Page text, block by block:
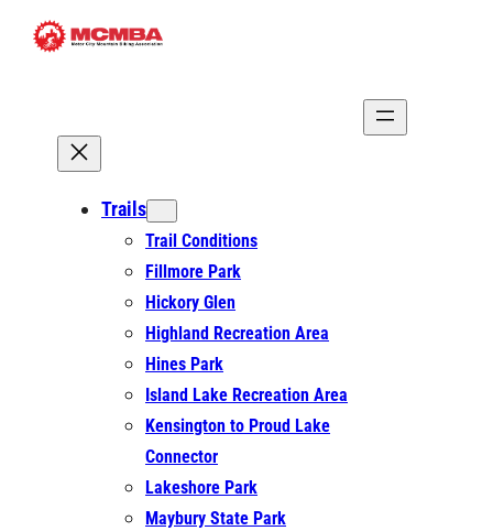
Skip
Trails
Trail Conditions
Fillmore Park
Hickory Glen
Highland Recreation Area
Hines Park
Island Lake Recreation Area
Kensington to Proud Lake
Connector
Lakeshore Park
Maybury State Park